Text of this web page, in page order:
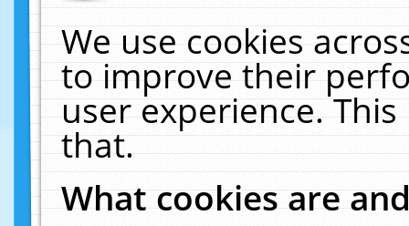
We use cookies
to improve their
user experience.
that.
What cookies are